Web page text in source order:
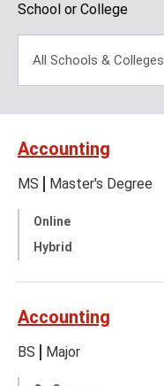
School or College
All Schools & Colleges
Accounting
MS Master's Degree
Online
Hybrid
Accounting
BS Major